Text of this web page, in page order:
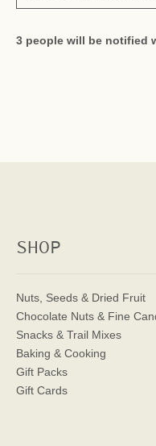
3 people will be notified
SHOP
Nuts, Seeds & Dried Fruit
Chocolate Nuts & Fine
Snacks & Trail Mixes
Baking & Cooking
Gift Packs
Gift Cards